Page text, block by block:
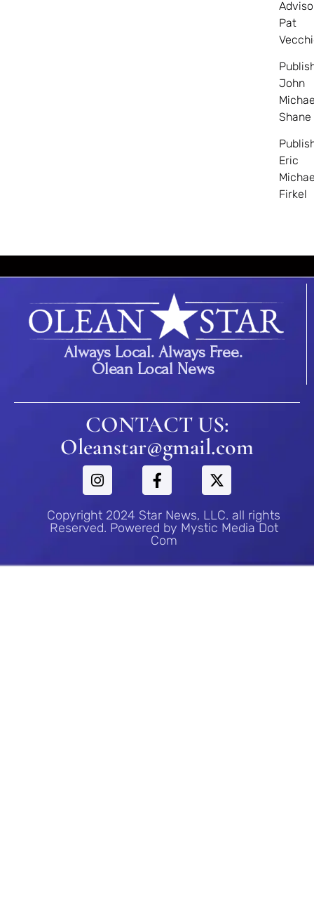
Pat
John
Shane
Eric
Firkel
Always Local. Always Free.
Olean Local News
CONTACT US:
Oleanstar@gmail.com
Copyright 2024 Star News, LLC. all rights
Reserved. Powered by Mystic Media Dot
Com